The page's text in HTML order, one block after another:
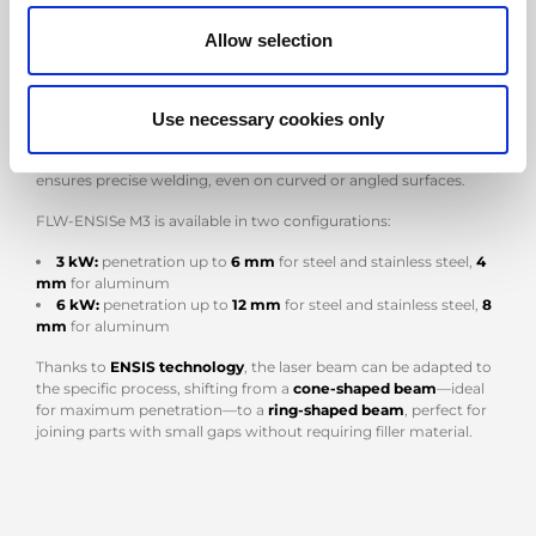
Allow selection
Use necessary cookies only
mounted on a 3-meter rail. This system enables the robot to
move along the linear axis, expanding the working area and
repositioning.
A distinctive feature is the integrated tilting table, which can
reach areas. This reduces the time required for part handling and
ensures precise welding, even on curved or angled surfaces.
FLW-ENSISe M3 is available in two configurations:
3 kW: penetration up to 6 mm for steel and stainless steel, 4
mm for aluminum
6 kW: penetration up to 12 mm for steel and stainless steel, 8
mm for aluminum
Thanks to ENSIS technology, the laser beam can be adapted to
the specific process, shifting from a cone-shaped beam—ideal
for maximum penetration—to a ring-shaped beam, perfect for
joining parts with small gaps without requiring filler material.